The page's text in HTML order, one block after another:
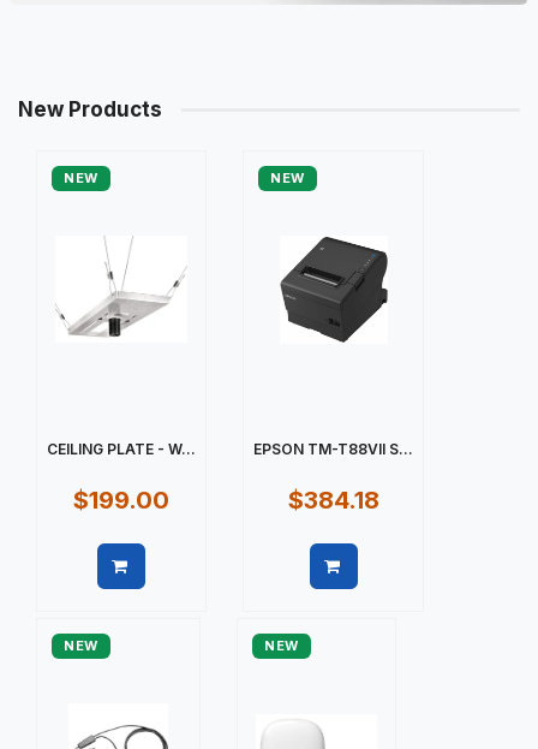
New Products
NEW
CEILING PLATE - W...
$199.00
NEW
EPSON TM-T88VII S...
$384.18
NEW NEW